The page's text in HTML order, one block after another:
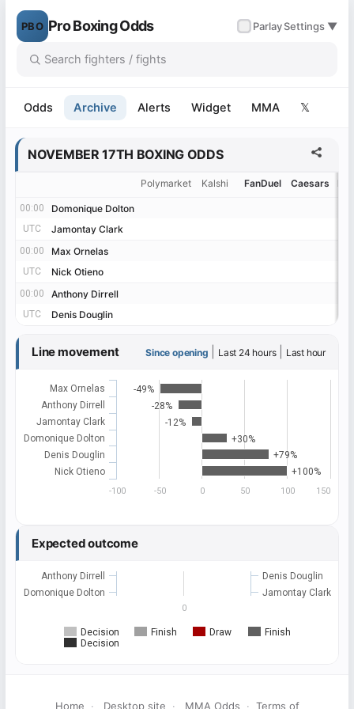
PBO Pro Boxing Odds ParlaySettings ▼
Odds Archive Alerts Widget MMA 𝕏
NOVEMBER 17TH BOXING ODDS
00:00 Domonique Dolton
UTC Jamontay Clark
00:00 Max Ornelas
UTC Nick Otieno
00:00 Anthony Dirrell
UTC Denis Douglin
Polymarket Kalshi FanDuel Caesars
00:00 Domonique Dolton
UTC Jamontay Clark
00:00 Max Ornelas
UTC Nick Otieno
00:00 Anthony Dirrell
UTC Denis Douglin
Line movement Since opening Last 24 hours| Last hour
-49%
-28%
-12%
+30%
+79%
+100%
Max Ornelas
Anthony Dirrell
Jamontay Clark
Domonique Dolton
Denis Douglin
Nick Otieno
-50 0 50 100
-100 150
Expected outcome
Decision Finish Draw
Finish
Decision
Anthony Dirrell
Domonique Dolton
Denis Douglin
Jamontay Clark
0
Home · Desktop site · MMA Odds · Terms of